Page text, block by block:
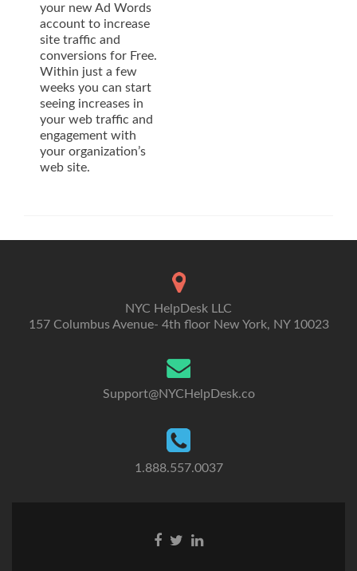
your new Ad Words
account to increase
site traffic and
conversions for Free.
Within just a few
weeks you can start
seeing increases in
your web traffic and
engagement with
your organization’s
web site.
NYC HelpDesk LLC
157 Columbus Avenue- 4th floor New York, NY 10023
Support@NYCHelpDesk.co
1.888.557.0037
Facebook
TwitterLinkedin